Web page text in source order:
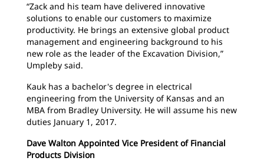
“Zack and his team have delivered innovative
solutions to enable our customers to maximize
productivity. He brings an extensive global product
management and engineering background to his
new role as the leader of the Excavation Division,”
Umpleby said.
Kauk has a bachelor's degree in electrical
engineering from the University of Kansas and an
MBA from Bradley University. He will assume his new
duties January 1, 2017.
Dave Walton Appointed Vice President of Financial
Products Division